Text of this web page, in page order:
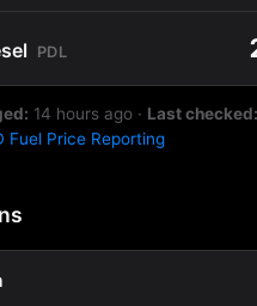
PDL
14 hours ago · Last checked:
Fuel Price Reporting